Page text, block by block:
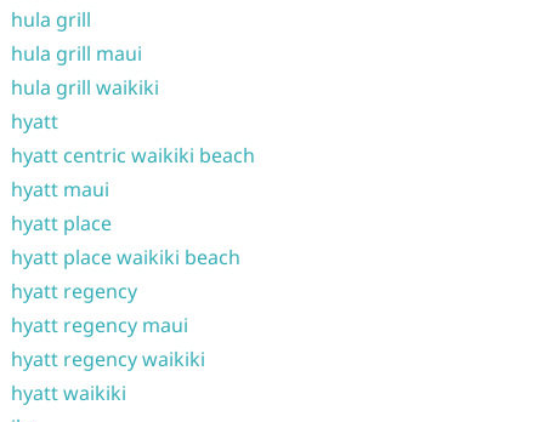
hula grill
hula grill maui
hula grill waikiki
hyatt
hyatt centric waikiki beach
hyatt maui
hyatt place
hyatt place waikiki beach
hyatt regency
hyatt regency maui
hyatt regency waikiki
hyatt waikiki